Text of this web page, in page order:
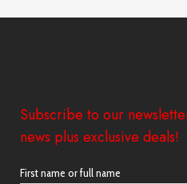
Subscribe to our
news plus exclusive deals!
First name or full name